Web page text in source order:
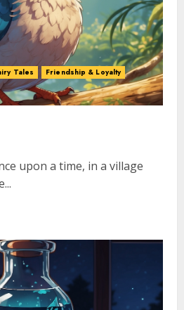
Tales
Friendship & Loyalty
upon a time, in a village